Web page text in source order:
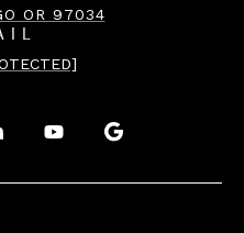
OR 97034
. .